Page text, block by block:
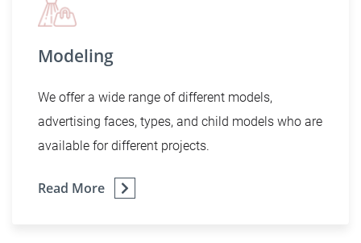
Modeling
We offer a wide range of different models,
advertising faces, types, and child models who are
available for different projects.
Read More